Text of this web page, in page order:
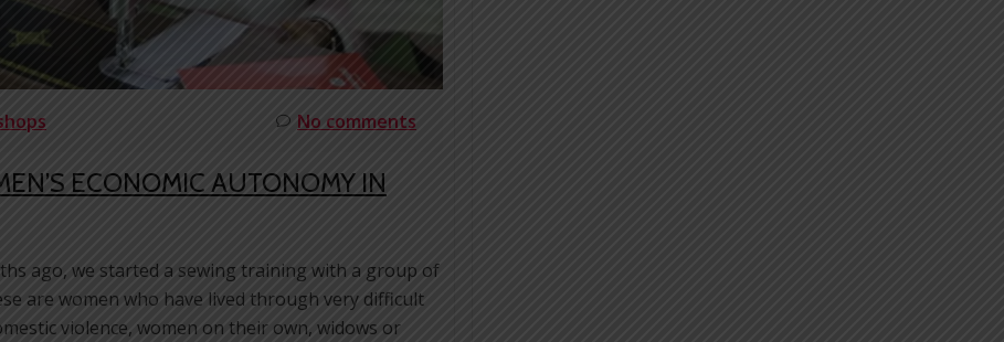
No comments
ECONOMIC AUTONOMY IN
ago, we started a sewing training with a group of
are women who have lived through very difficult
violence, women on their own, widows or